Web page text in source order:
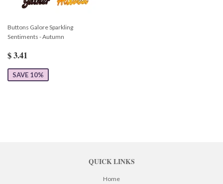
Buttons Galore Sparkling
Sentiments - Autumn
$ 3.41
SAVE 10%
QUICK LINKS
Home